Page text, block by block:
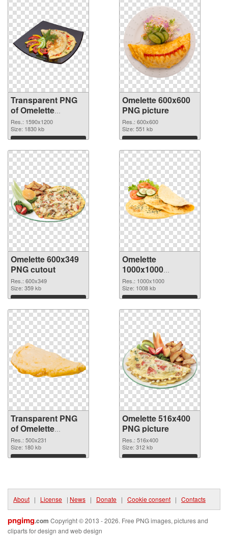
Transparent PNG
of Omelette
1590x1200
Res.: 1590x1200
Size: 1830 kb
Download
Omelette 600x600
PNG picture
Res.: 600x600
Size: 551 kb
Download
Omelette 600x349
PNG cutout
Res.: 600x349
Size: 359 kb
Download
Omelette
1000x1000
transparent PNG
graphic
Res.: 1000x1000
Size: 1008 kb
Download
Transparent PNG
of Omelette
500x231
Res.: 500x231
Size: 180 kb
Download
Omelette 516x400
PNG picture
Res.: 516x400
Size: 312 kb
Download
About | License | News | Donate | Cookie consent | Contacts
pngimg.com Copyright © 2013 - 2026. Free PNG images, pictures and
cliparts for design and web design